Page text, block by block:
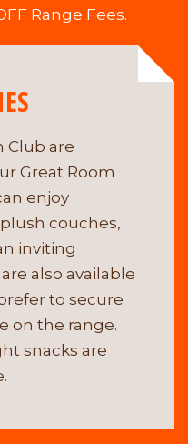
Range Fees.
Club are
Great Room
enjoy
couches,
inviting
also available
to secure
on the range.
snacks are